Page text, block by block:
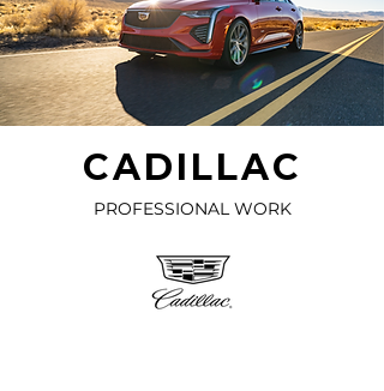
CADILLAC
PROFESSIONAL WORK